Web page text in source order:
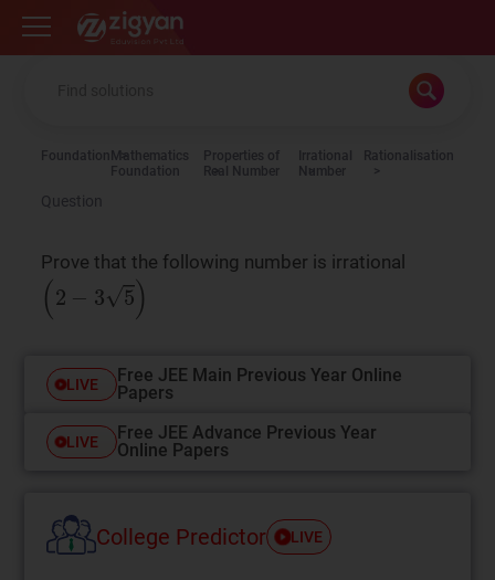
Zigyan
Foundation Mathematics
Foundation
Properties of
Real Number
Irrational
Number
Rationalisation
Question
Prove that the following number is irrational
(2−3 5)
LIVE
Free JEE Main Previous Year Online
Papers
LIVE
Free JEE Advance Previous Year
Online Papers
College Predictor LIVE